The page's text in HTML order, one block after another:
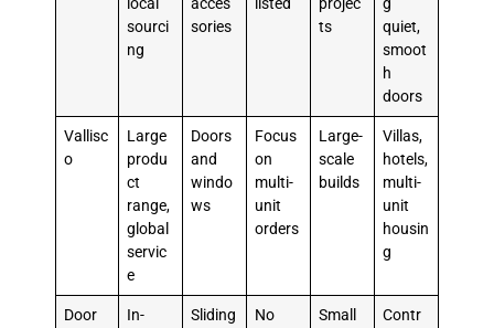
local
sourci
ng
acces
sories
listed
projec
ts
g
quiet,
smoot
h
doors
Vallisc
o
Large
produ
ct
range,
global
servic
e
Doors
and
windo
ws
Focus
on
multi-
unit
orders
Large-
scale
builds
Villas,
hotels,
multi-
unit
housin
g
Door
In-
Sliding
No
Small
Contr